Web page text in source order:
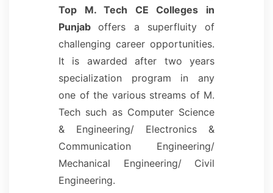
Top M. Tech CE Colleges in
Punjaboffers a superfluity of
challenging career opportunities.
It is awarded after two years
specialization program in any
one of the various streams of M.
Tech such as Computer Science
& Engineering/ Electronics &
Communication Engineering/
Mechanical Engineering/ Civil
Engineering.